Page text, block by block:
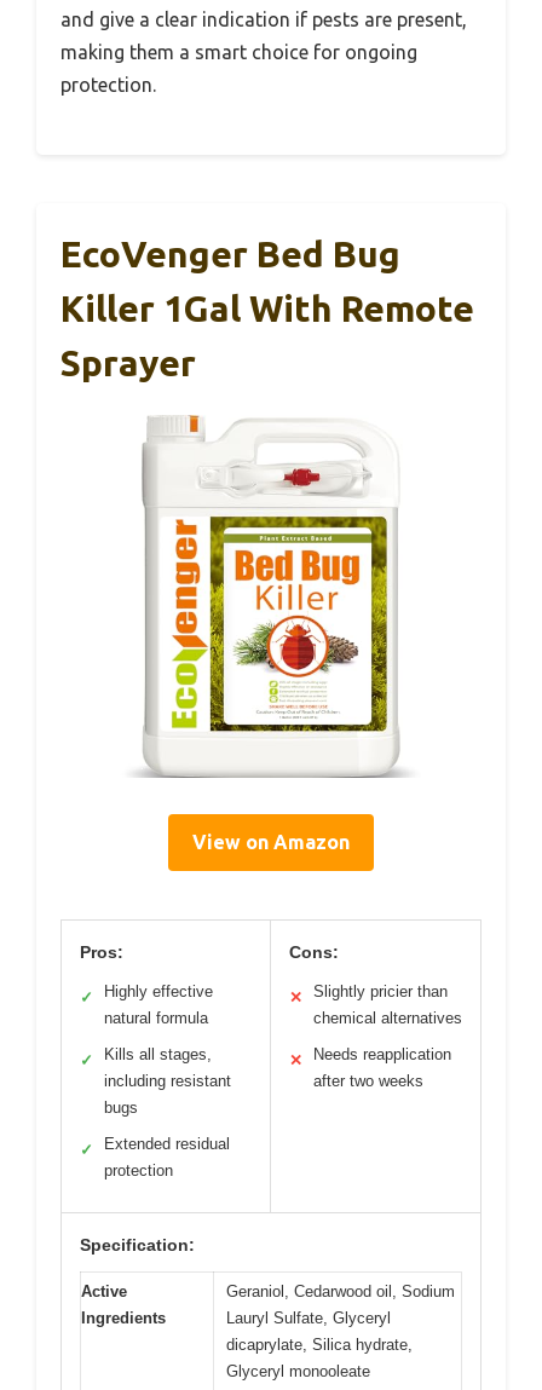
and give a clear indication if pests are present,
making them a smart choice for ongoing
protection.
EcoVenger Bed Bug
Killer 1Gal With Remote
Sprayer
View on Amazon
Pros:
✓
Highly effective
natural formula
✓
Kills all stages,
including resistant
bugs
✓
Extended residual
protection
Cons:
✕
Slightly pricier than
chemical alternatives
✕
Needs reapplication
after two weeks
Specification:
Active
Ingredients
Geraniol, Cedarwood oil, Sodium
Lauryl Sulfate, Glyceryl
dicaprylate, Silica hydrate,
Glyceryl monooleate